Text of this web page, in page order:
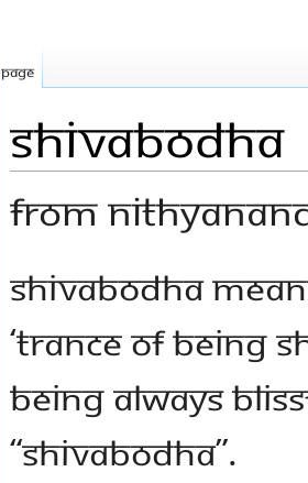
Shivabodha
From
Jump
to
Jump
to
Shivabodha
‘trance of being
Being always
“Shivabodha”.
Page